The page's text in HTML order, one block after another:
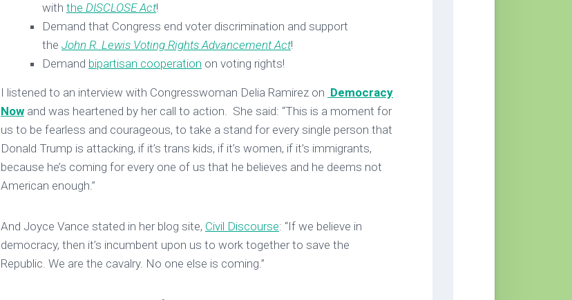
with the DISCLOSE Act!
Demand that Congress end voter discrimination and support
the John R. Lewis Voting Rights Advancement Act!
Demand bipartisan cooperation on voting rights!
I listened to an interview with Congresswoman Delia Ramirez on Democracy
Now and was heartened by her call to action. She said: “This is a moment for
us to be fearless and courageous, to take a stand for every single person that
Donald Trump is attacking, if it’s trans kids, if it’s women, if it’s immigrants,
because he’s coming for every one of us that he believes and he deems not
American enough.”
And Joyce Vance stated in her blog site, Civil Discourse: “If we believe in
democracy, then it’s incumbent upon us to work together to save the
Republic. We are the cavalry. No one else is coming.”